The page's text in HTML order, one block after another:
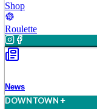
Shop
Roulette
News
DOWNTOWN